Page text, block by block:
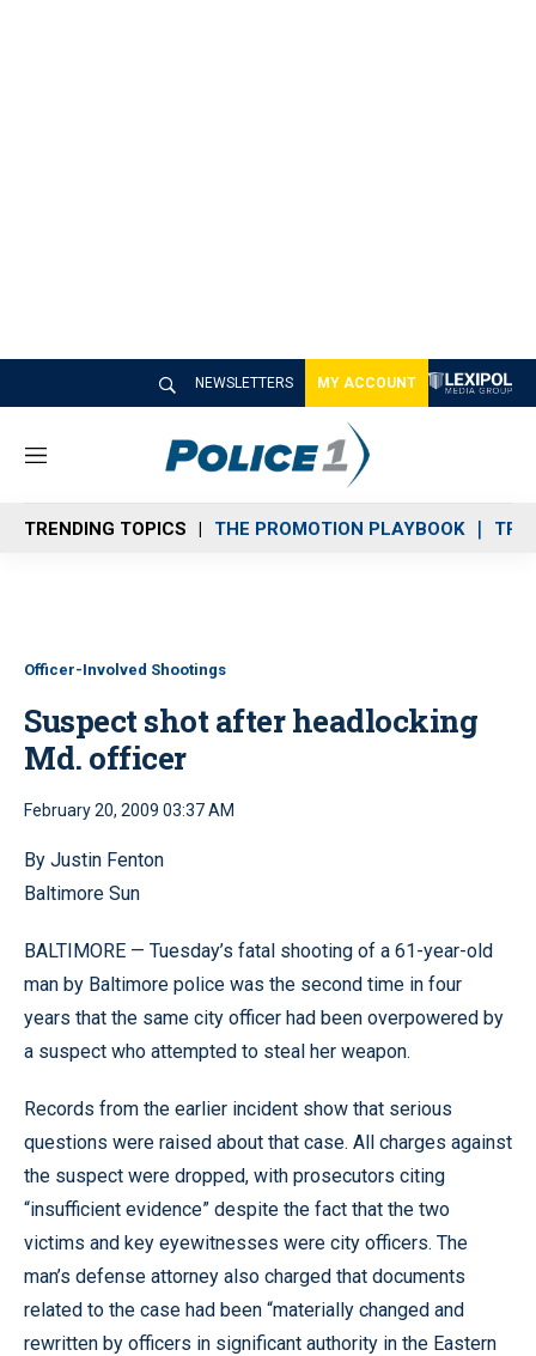
NEWSLETTERS MY ACCOUNT
M
n
u
TRENDING TOPICS THE PROMOTION PLAYBOOK
Officer-Involved Shootings
Suspect shot after headlocking
Md. officer
February 20, 2009 03:37 AM
By Justin Fenton
Baltimore Sun
BALTIMORE — Tuesday’s fatal shooting of a 61-year-old
man by Baltimore police was the second time in four
years that the same city officer had been overpowered by
a suspect who attempted to steal her weapon.
Records from the earlier incident show that serious
questions were raised about that case. All charges against
the suspect were dropped, with prosecutors citing
“insufficient evidence” despite the fact that the two
victims and key eyewitnesses were city officers. The
man’s defense attorney also charged that documents
related to the case had been “materially changed and
rewritten by officers in significant authority in the Eastern